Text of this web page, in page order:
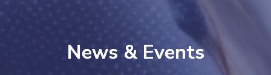
News & Events